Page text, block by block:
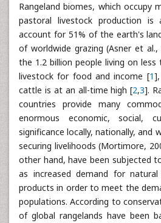
Rangeland biomes, which occupy
pastoral livestock production is
account for 51% of the earth's
of worldwide grazing (Asner et
the 1.2 billion people living on
livestock for food and income [1
cattle is at an all-time high [2,3].
countries provide many
enormous economic, social,
significance locally, nationally, and
securing livelihoods (Mortimore,
other hand, have been subjected
as increased demand for
products in order to meet the
populations. According to
of global rangelands have been